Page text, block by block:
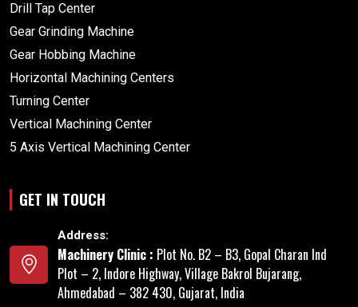
Drill Tap Center
Gear Grinding Machine
Gear Hobbing Machine
Horizontal Machining Centers
Turning Center
Vertical Machining Center
5 Axis Vertical Machining Center
GET IN TOUCH
Address:
Machinery Clinic : Plot No. B2 – B3, Gopal Charan Ind
Plot – 2, Indore Highway, Village Bakrol Bujarang,
Ahmedabad – 382 430, Gujarat, India